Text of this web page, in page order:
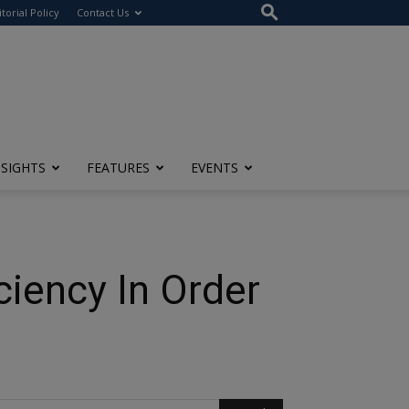
Policy Contact Us
FEATURES EVENTS
In Order